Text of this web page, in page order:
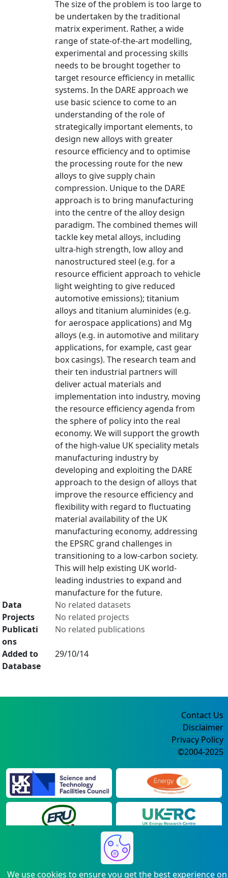
The size of the problem is too large to
be undertaken by the traditional
matrix experiment. Rather, a wide
range of state-of-the-art modelling,
experimental and processing skills
needs to be brought together to
target resource efficiency in metallic
systems. In the DARE approach we
use basic science to come to an
understanding of the role of
strategically important elements, to
design new alloys with greater
resource efficiency and to optimise
the processing route for the new
alloys to give supply chain
compression. Unique to the DARE
approach is to bring manufacturing
into the centre of the alloy design
paradigm. The combined themes will
tackle key metal alloys, including
ultra-high strength, low alloy and
nanostructured steel (e.g. for a
resource efficient approach to vehicle
light weighting to give reduced
automotive emissions); titanium
alloys and titanium aluminides (e.g.
for aerospace applications) and Mg
alloys (e.g. in automotive and military
applications, for example, cast gear
box casings). The research team and
their ten industrial partners will
deliver actual materials and
implementation into industry, moving
the resource efficiency agenda from
the sphere of policy into the real
economy. We will support the growth
of the high-value UK speciality metals
manufacturing industry by
developing and exploiting the DARE
approach to the design of alloys that
improve the resource efficiency and
flexibility with regard to fluctuating
material availability of the UK
manufacturing economy, addressing
the EPSRC grand challenges in
transitioning to a low-carbon society.
This will help existing UK world-
leading industries to expand and
manufacture for the future.
Data
No related datasets
Projects
No related projects
Publicati
ons
No related publications
Added to
Database
29/10/14
We use cookies to ensure you get the best experience on
Contact Us
Disclaimer
Privacy Policy
©2004-2025